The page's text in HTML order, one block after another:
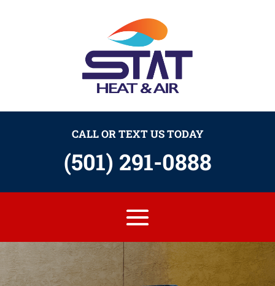
CALL OR TEXT US TODAY
(501) 291-0888